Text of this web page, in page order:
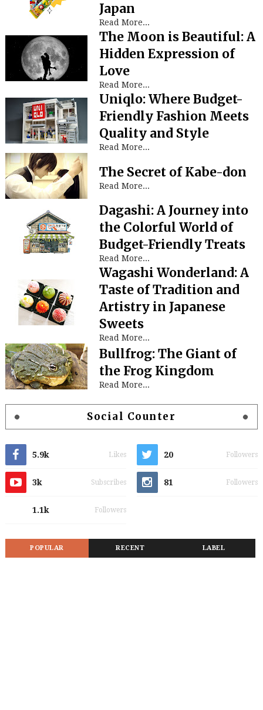
Japan
Read More...
The Moon is Beautiful: A
Hidden Expression of
Love
Read More...
Uniqlo: Where Budget-
Friendly Fashion Meets
Quality and Style
Read More...
The Secret of Kabe-don
Read More...
Dagashi: A Journey into
the Colorful World of
Budget-Friendly Treats
Read More...
Wagashi Wonderland: A
Taste of Tradition and
Artistry in Japanese
Sweets
Read More...
Bullfrog: The Giant of
the Frog Kingdom
Read More...
Social Counter
5.9k Likes 20 Followers
3k Subscribes 81 Followers
1.1k Followers
POPULAR RECENT LABEL